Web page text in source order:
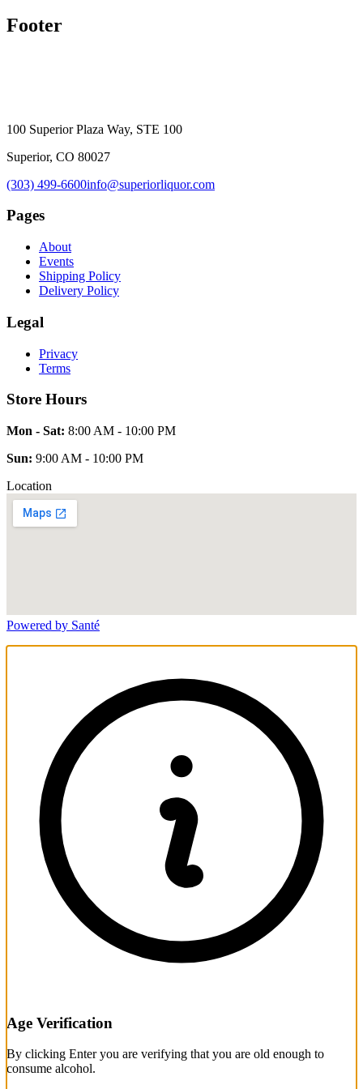
Footer
100 Superior Plaza Way, STE 100
Superior, CO 80027
(303) 499-6600info@superiorliquor.com
Pages
About
Events
Shipping Policy
Delivery Policy
Legal
Privacy
Terms
Store Hours
Mon - Sat: 8:00 AM - 10:00 PM
Sun: 9:00 AM - 10:00 PM
Location
Powered by Santé
Age Verification
By clicking Enter you are verifying that you are old enough to
consume alcohol.